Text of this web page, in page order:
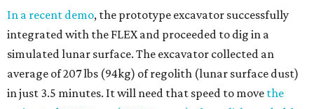
In a recent demo, the prototype excavator successfully
integrated with the FLEX and proceeded to dig in a
simulated lunar surface. The excavator collected an
average of 207 lbs (94kg) of regolith (lunar surface dust)
in just 3.5 minutes. It will need that speed to move the